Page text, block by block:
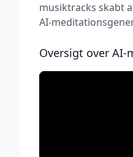
musiktracks skabt
AI-
Oversigt over